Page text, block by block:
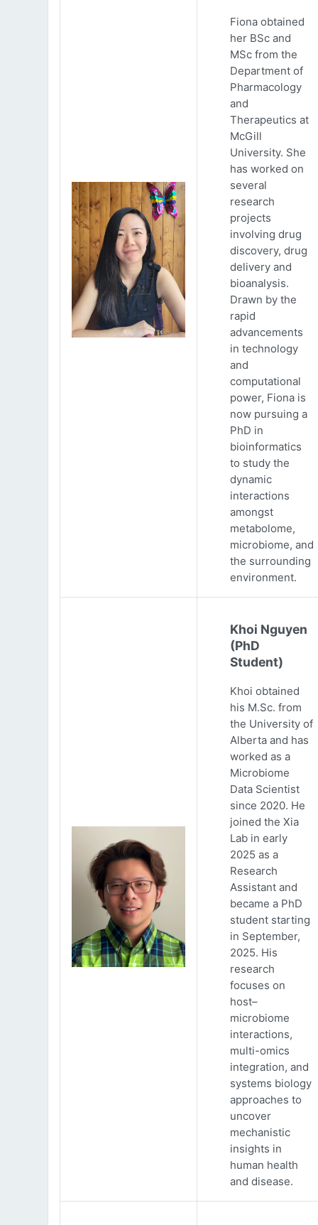
Fiona obtained
her BSc and
MSc from the
Department of
Pharmacology
and
Therapeutics at
McGill
University. She
has worked on
several
research
projects
involving drug
discovery, drug
delivery and
bioanalysis.
Drawn by the
rapid
advancements
in technology
and
computational
power, Fiona is
now pursuing a
PhD in
bioinformatics
to study the
dynamic
interactions
amongst
metabolome,
microbiome, and
the surrounding
environment.
Khoi Nguyen
(PhD
Student)
Khoi obtained
his M.Sc. from
the University of
Alberta and has
worked as a
Microbiome
Data Scientist
since 2020. He
joined the Xia
Lab in early
2025 as a
Research
Assistant and
became a PhD
student starting
in September,
2025. His
research
focuses on
host–
microbiome
interactions,
multi-omics
integration, and
systems biology
approaches to
uncover
mechanistic
insights in
human health
and disease.